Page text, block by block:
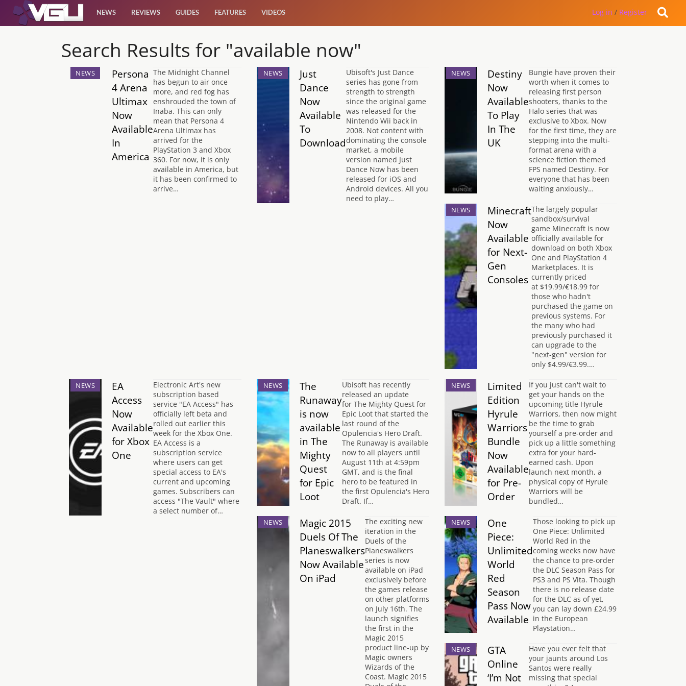
NEWS REVIEWS GUIDES FEATURES VIDEOS Log in / Register
Search Results for "available now"
NEWS
Persona
4 Arena
Ultimax
Now
Available
In
America
The Midnight Channel
has begun to air once
more, and red fog has
enshrouded the town of
Inaba. This can only
mean that Persona 4
Arena Ultimax has
arrived for the
PlayStation 3 and Xbox
360. For now, it is only
available in America, but
it has been confirmed to
arrive…
NEWS
Just
Dance
Now
Available
To
Download
Ubisoft's Just Dance
series has gone from
strength to strength
since the original game
was released for the
Nintendo Wii back in
2008. Not content with
dominating the console
market, a mobile
version named Just
Dance Now has been
released for iOS and
Android devices. All you
need to play…
NEWS
Destiny
Now
Available
To Play
In The
UK
Bungie have proven their
worth when it comes to
releasing first person
shooters, thanks to the
Halo series that was
exclusive to Xbox. Now
for the first time, they are
stepping into the multi-
format arena with a
science fiction themed
FPS named Destiny. For
everyone that has been
waiting anxiously…
NEWS
Minecraft
Now
Available
for Next-
Gen
Consoles
The largely popular
sandbox/survival
game Minecraft is now
officially available for
download on both Xbox
One and PlayStation 4
Marketplaces. It is
currently priced
at $19.99/€18.99 for
those who hadn't
purchased the game on
previous systems. For
the many who had
previously purchased it
can upgrade to the
"next-gen" version for
only $4.99/€3.99.…
NEWS
EA
Access
Now
Available
for Xbox
One
Electronic Art's new
subscription based
service "EA Access" has
officially left beta and
rolled out earlier this
week for the Xbox One.
EA Access is a
subscription service
where users can get
special access to EA's
current and upcoming
games. Subscribers can
access "The Vault" where
a select number of…
NEWS
The
Runaway
is now
available
in The
Mighty
Quest
for Epic
Loot
Ubisoft has recently
released an update
for The Mighty Quest for
Epic Loot that started the
last round of the
Opulencia's Hero Draft.
The Runaway is available
now to all players until
August 11th at 4:59pm
GMT, and is the final
hero to be featured in
the first Opulencia's Hero
Draft. If…
NEWS
Limited
Edition
Hyrule
Warriors
Bundle
Now
Available
for Pre-
Order
If you just can't wait to
get your hands on the
upcoming title Hyrule
Warriors, then now might
be the time to grab
yourself a pre-order and
pick up a little something
extra for your hard-
earned cash. Upon
launch next month, a
physical copy of Hyrule
Warriors will be
bundled…
NEWS
Magic 2015
Duels Of The
Planeswalkers
Now Available
On iPad
The exciting new
iteration in the
Duels of the
Planeswalkers
series is now
available on iPad
exclusively before
the games release
on other platforms
on July 16th. The
launch signifies
the first in the
Magic 2015
product line-up by
Magic owners
Wizards of the
Coast. Magic 2015
NEWS
One
Piece:
Unlimited
World
Red
Season
Pass Now
Available
Those looking to pick up
One Piece: Unlimited
World Red in the
coming weeks now have
the chance to pre-order
the DLC Season Pass for
PS3 and PS Vita. Though
there is no release date
for the DLC as of yet,
you can lay down £24.99
in the European
Playstation…
NEWS
GTA
Online
‘I’m Not
Have you ever felt that
your jaunts around Los
Santos were really
missing that special